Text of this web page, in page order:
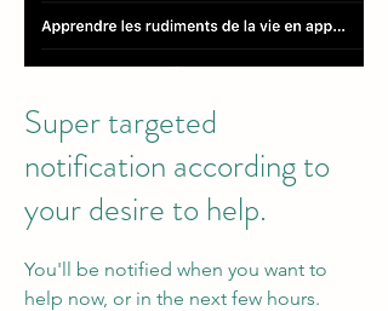
Super targeted
notification according to
your desire to help.
You'll be notified when you want to
help now, or in the next few hours.